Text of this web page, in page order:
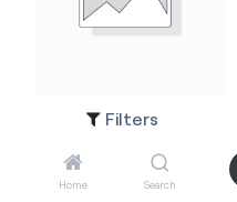
Filters
Home Search
Kerrison 4x4
X002631
Login to see price